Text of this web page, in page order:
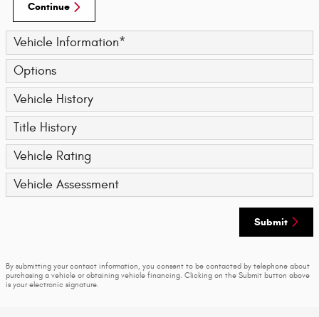
Continue
Vehicle Information*
Options
Vehicle History
Title History
Vehicle Rating
Vehicle Assessment
Submit
By submitting your contact information, you consent to be contacted by telephone about
purchasing a vehicle or obtaining vehicle financing. Clicking on the Submit button above
is your electronic signature.